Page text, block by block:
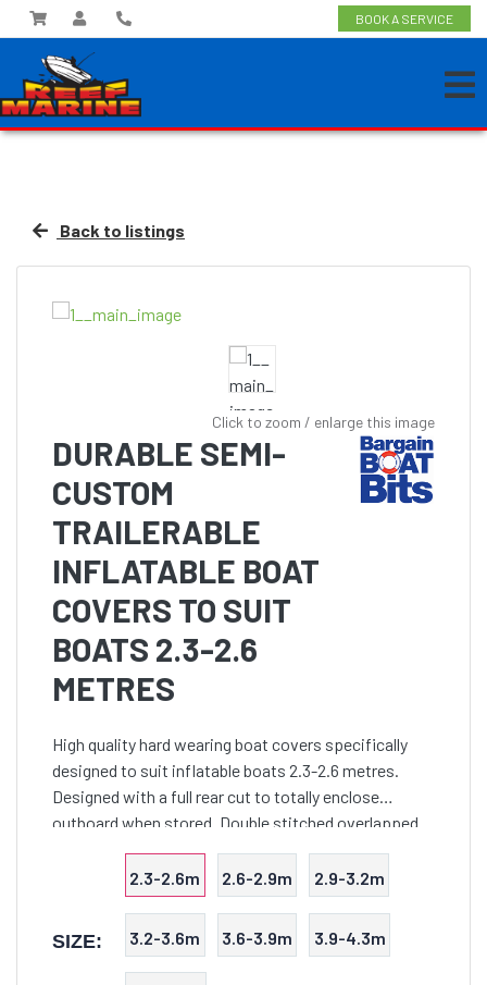
BOOK A SERVICE
Back to listings
Click to zoom / enlarge this image
DURABLE SEMI-
CUSTOM
TRAILERABLE
INFLATABLE BOAT
COVERS TO SUIT
BOATS 2.3-2.6
METRES
High quality hard wearing boat covers specifically
designed to suit inflatable boats 2.3-2.6 metres.
Designed with a full rear cut to totally enclose
outboard when stored. Double stitched overlapped
seams are utilised throughout to provide an
extremely to
SIZE:
2.3-2.6m 2.6-2.9m 2.9-3.2m
3.2-3.6m 3.6-3.9m 3.9-4.3m